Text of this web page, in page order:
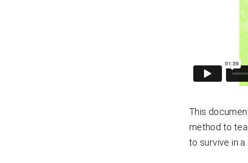
This
method to
to survive in